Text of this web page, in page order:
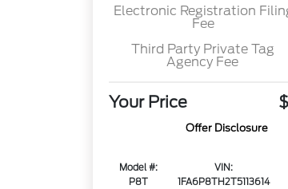
Electronic Registration
Fee
Third Party Private Tag
Agency Fee
Your Price
Offer Disclosure
Model #:
P8T
VIN:
1FA6P8TH2T5113614